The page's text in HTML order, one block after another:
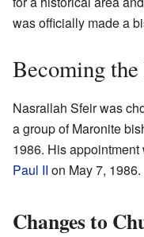
was officially made a
Becoming
Nasrallah Sfeir was
a group of Maronite
1986. His
Paul II on May 7, 1986.
Changes to